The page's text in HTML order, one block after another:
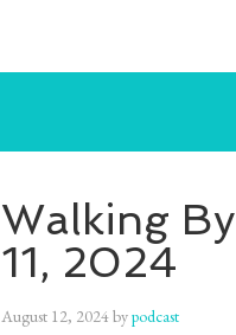
Walking
11, 2024
August 12, 2024bypodcast